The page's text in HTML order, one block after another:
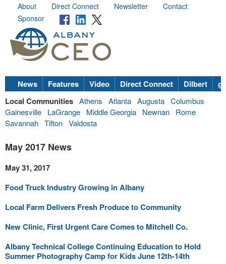
About Direct Connect Newsletter
Contact
Sponsor
News Features Video Direct Connect Dilbert
Local Communities Athens Atlanta Augusta Columbus
Gainesville
LaGrange Middle Georgia Newnan
Rome
Savannah Tifton Valdosta
May 2017 News
May 31, 2017
Food Truck Industry Growing in Albany
Local Farm Delivers Fresh Produce to Community
New Clinic, First Urgent Care Comes to Mitchell Co.
Albany Technical College Continuing Education to Hold
Summer Photography Camp for Kids June 12th-14th